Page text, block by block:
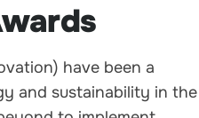
have been a
and sustainability in the